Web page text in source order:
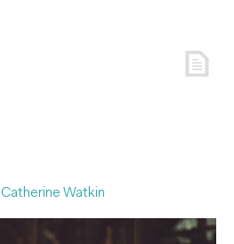
Catherine Watkin